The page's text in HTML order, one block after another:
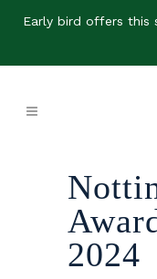
Early bird offers this
2024